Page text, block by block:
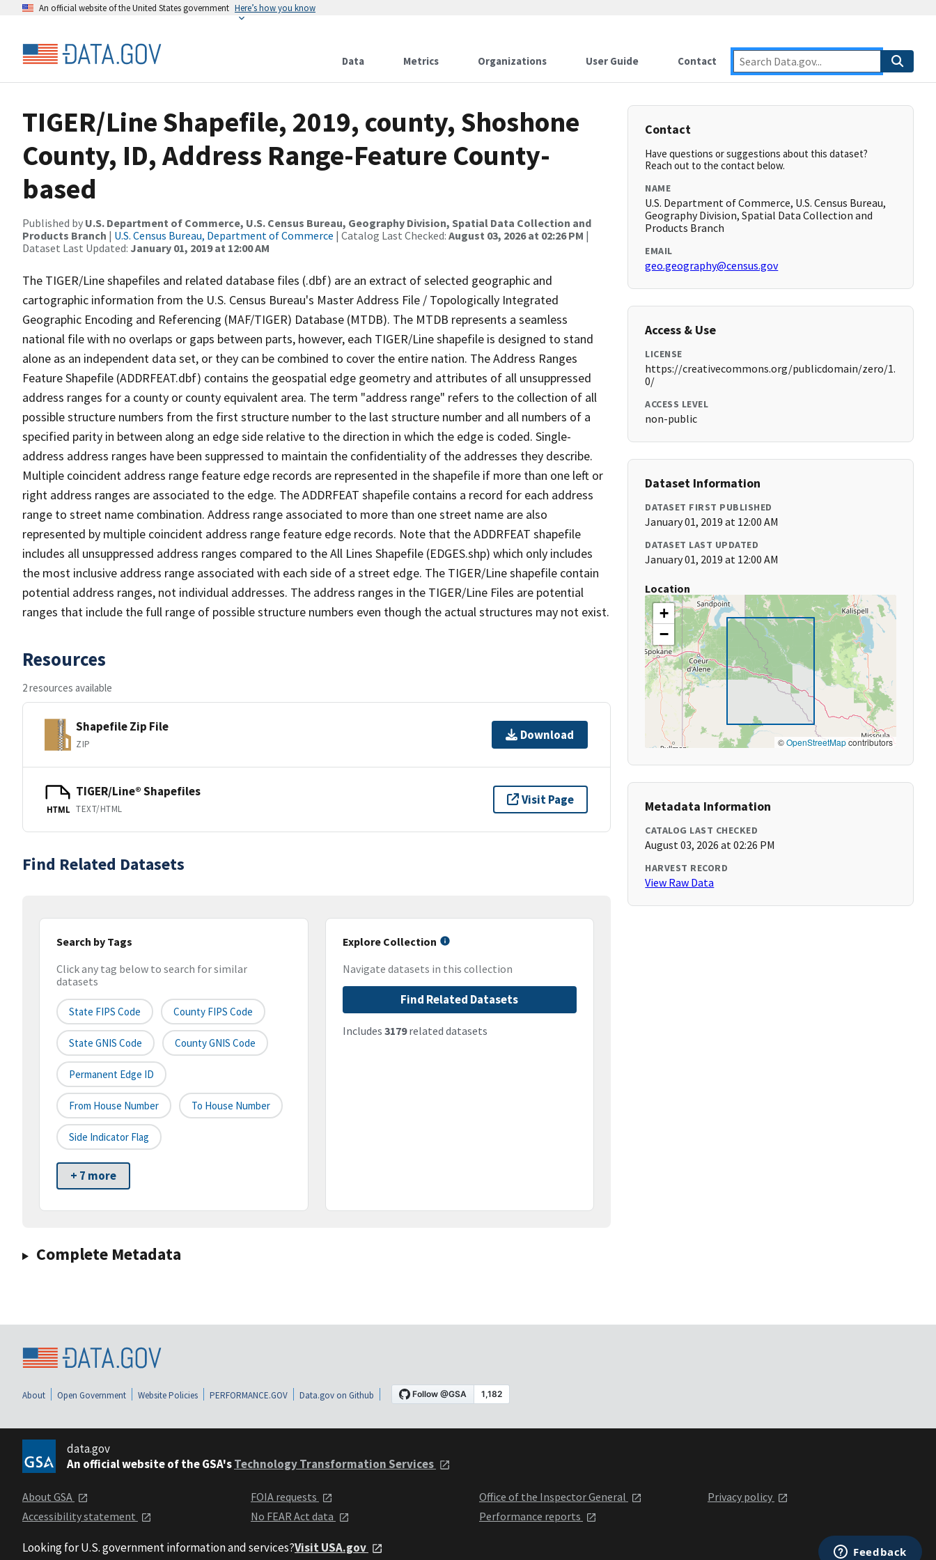
An official website of the United States government Here’s how you know
Data Metrics Organizations User Guide Contact
TIGER/Line Shapefile, 2019, county, Shoshone
County, ID, Address Range-Feature County-
based
Published by U.S. Department of Commerce, U.S. Census Bureau, Geography Division, Spatial Data Collection and
Products Branch | U.S. Census Bureau, Department of Commerce | Catalog Last Checked: August 03, 2026 at 02:26 PM |
Dataset Last Updated: January 01, 2019 at 12:00 AM
The TIGER/Line shapefiles and related database files (.dbf) are an extract of selected geographic and
cartographic information from the U.S. Census Bureau's Master Address File / Topologically Integrated
Geographic Encoding and Referencing (MAF/TIGER) Database (MTDB). The MTDB represents a seamless
national file with no overlaps or gaps between parts, however, each TIGER/Line shapefile is designed to stand
alone as an independent data set, or they can be combined to cover the entire nation. The Address Ranges
Feature Shapefile (ADDRFEAT.dbf) contains the geospatial edge geometry and attributes of all unsuppressed
address ranges for a county or county equivalent area. The term "address range" refers to the collection of all
possible structure numbers from the first structure number to the last structure number and all numbers of a
specified parity in between along an edge side relative to the direction in which the edge is coded. Single-
address address ranges have been suppressed to maintain the confidentiality of the addresses they describe.
Multiple coincident address range feature edge records are represented in the shapefile if more than one left or
right address ranges are associated to the edge. The ADDRFEAT shapefile contains a record for each address
range to street name combination. Address range associated to more than one street name are also
represented by multiple coincident address range feature edge records. Note that the ADDRFEAT shapefile
includes all unsuppressed address ranges compared to the All Lines Shapefile (EDGES.shp) which only includes
the most inclusive address range associated with each side of a street edge. The TIGER/Line shapefile contain
potential address ranges, not individual addresses. The address ranges in the TIGER/Line Files are potential
ranges that include the full range of possible structure numbers even though the actual structures may not exist.
Resources
2 resources available
Shapefile Zip File
ZIP
Download
HTML
TIGER/Line® Shapefiles
TEXT/HTML
Visit Page
Find Related Datasets
Search by Tags
Click any tag below to search for similar
datasets
State FIPS Code County FIPS Code
State GNIS Code County GNIS Code
Permanent Edge ID
From House Number To House Number
Side Indicator Flag
+ 7 more
Explore Collection
Navigate datasets in this collection
Find Related Datasets
Includes 3179related datasets
Complete Metadata
Contact
Have questions or suggestions about this dataset?
Reach out to the contact below.
NAME
U.S. Department of Commerce, U.S. Census Bureau,
Geography Division, Spatial Data Collection and
Products Branch
EMAIL
geo.geography@census.gov
Access & Use
LICENSE
https://creativecommons.org/publicdomain/zero/1.
0/
ACCESS LEVEL
non-public
Dataset Information
DATASET FIRST PUBLISHED
January 01, 2019 at 12:00 AM
DATASET LAST UPDATED
January 01, 2019 at 12:00 AM
Location
+
−
©OpenStreetMapcontributors
Metadata Information
CATALOG LAST CHECKED
August 03, 2026 at 02:26 PM
HARVEST RECORD
View Raw Data
About Open Government Website Policies PERFORMANCE.GOV Data.gov on Github
data.gov
An official website of the GSA'sTechnology Transformation Services
About GSA
Accessibility statement
FOIA requests
No FEAR Act data
Office of the Inspector General
Performance reports
Privacy policy
Looking for U.S. government information and services?Visit USA.gov